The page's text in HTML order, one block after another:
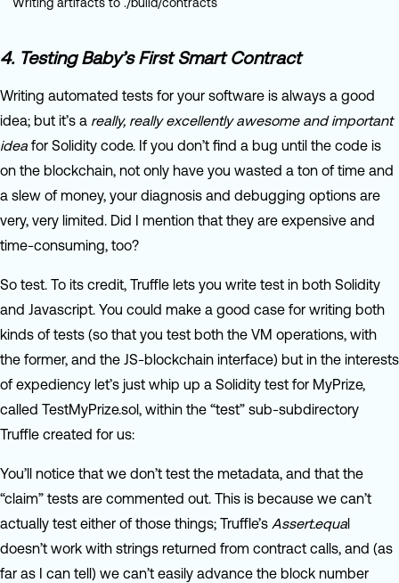
Writing artifacts to ./build/contracts
4. Testing Baby’s First Smart Contract
Writing automated tests for your software is always a good
idea; but it’s a really, really excellently awesome and important
idea for Solidity code. If you don’t find a bug until the code is
on the blockchain, not only have you wasted a ton of time and
a slew of money, your diagnosis and debugging options are
very, very limited. Did I mention that they are expensive and
time-consuming, too?
So test. To its credit, Truffle lets you write test in both Solidity
and Javascript. You could make a good case for writing both
kinds of tests (so that you test both the VM operations, with
the former, and the JS-blockchain interface) but in the interests
of expediency let’s just whip up a Solidity test for MyPrize,
called TestMyPrize.sol, within the “test” sub-subdirectory
Truffle created for us:
You’ll notice that we don’t test the metadata, and that the
“claim” tests are commented out. This is because we can’t
actually test either of those things; Truffle’s Assert.equal
doesn’t work with strings returned from contract calls, and (as
far as I can tell) we can’t easily advance the block number